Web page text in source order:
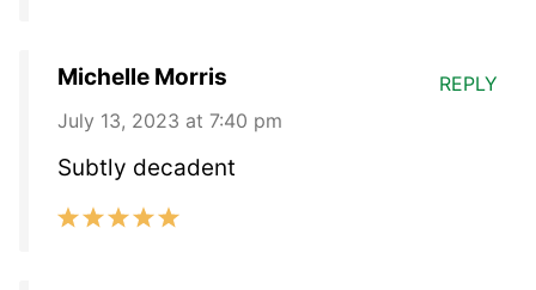
Michelle Morris
July 13, 2023 at 7:40 pm
Subtly decadent
REPLY